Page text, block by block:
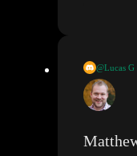
@Lucas G
If you have
ors in the style